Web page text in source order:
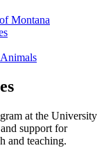
Montana
at the University
support for
and teaching.